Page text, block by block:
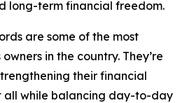
long-term financial freedom.
are some of the most
in the country. They’re
their financial
all while balancing day-to-day